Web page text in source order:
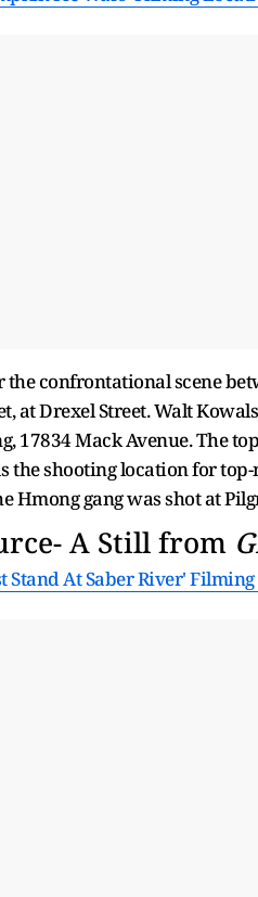
the confrontational scene
at Drexel Street. Walt
17834 Mack Avenue. The
the shooting location for top-
Hmong gang was shot at
A Still from
Stand At Saber River'